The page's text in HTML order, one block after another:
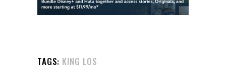
TAGS: KING LOS